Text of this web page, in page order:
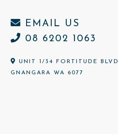
EMAIL US
08 6202 1063
UNIT 1/34 FORTITUDE BLVD
GNANGARA WA 6077